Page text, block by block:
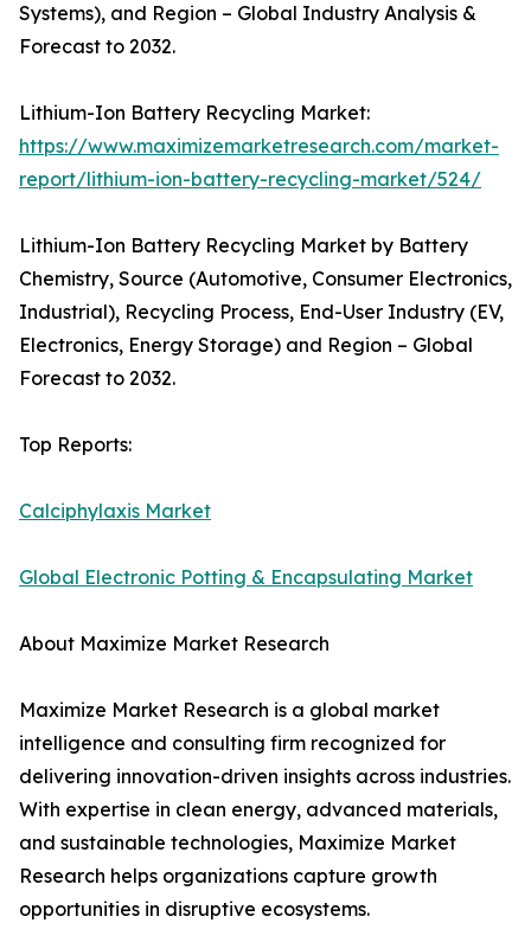
Systems), and Region – Global Industry Analysis &
Forecast to 2032.
Lithium-Ion Battery Recycling Market:
https://www.maximizemarketresearch.com/market-
report/lithium-ion-battery-recycling-market/524/
Lithium-Ion Battery Recycling Market by Battery
Chemistry, Source (Automotive, Consumer Electronics,
Industrial), Recycling Process, End-User Industry (EV,
Electronics, Energy Storage) and Region – Global
Forecast to 2032.
Top Reports:
Calciphylaxis Market
Global Electronic Potting & Encapsulating Market
About Maximize Market Research
Maximize Market Research is a global market
intelligence and consulting firm recognized for
delivering innovation-driven insights across industries.
With expertise in clean energy, advanced materials,
and sustainable technologies, Maximize Market
Research helps organizations capture growth
opportunities in disruptive ecosystems.